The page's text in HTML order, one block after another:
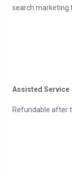
search marketing
Assisted Service
Refundable after